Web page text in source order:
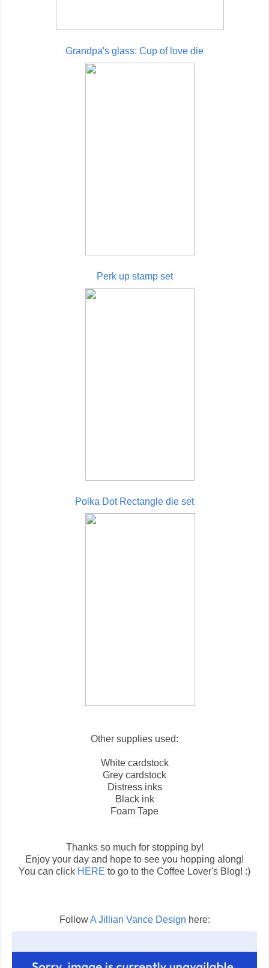
Grandpa's glass: Cup of love die
Perk up stamp set
Polka Dot Rectangle die set
Other supplies used:
White cardstock
Grey cardstock
Distress inks
Black ink
Foam Tape
Thanks so much for stopping by!
Enjoy your day and hope to see you hopping along!
You can click HERE to go to the Coffee Lover's Blog! :)
FollowA Jillian Vance Design here: